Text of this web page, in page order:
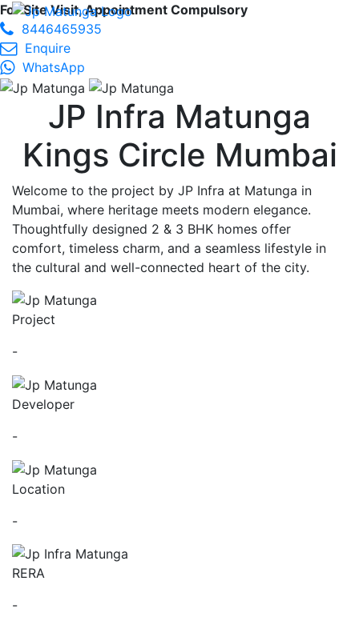
For Site Visit, Appointment Compulsory
8446465935
Enquire
WhatsApp
JP Infra Matunga
Kings Circle Mumbai
Welcome to the project by JP Infra at Matunga in
Mumbai, where heritage meets modern elegance.
Thoughtfully designed 2 & 3 BHK homes offer
comfort, timeless charm, and a seamless lifestyle in
the cultural and well-connected heart of the city.
Project
-
Developer
-
Location
-
RERA
-